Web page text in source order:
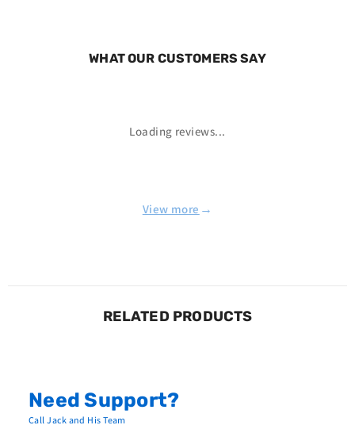
WHAT OUR CUSTOMERS SAY
Loading reviews...
View more →
RELATED PRODUCTS
Need Support?
Call Jack and His Team